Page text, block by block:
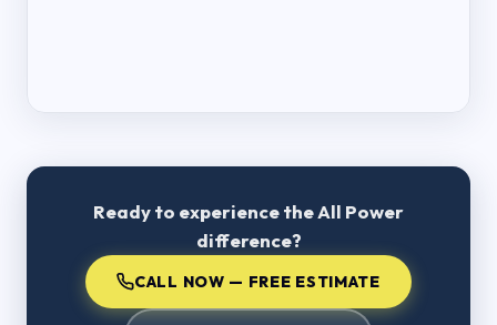
Ready to experience the All Power
difference?
CALL NOW — FREE ESTIMATE